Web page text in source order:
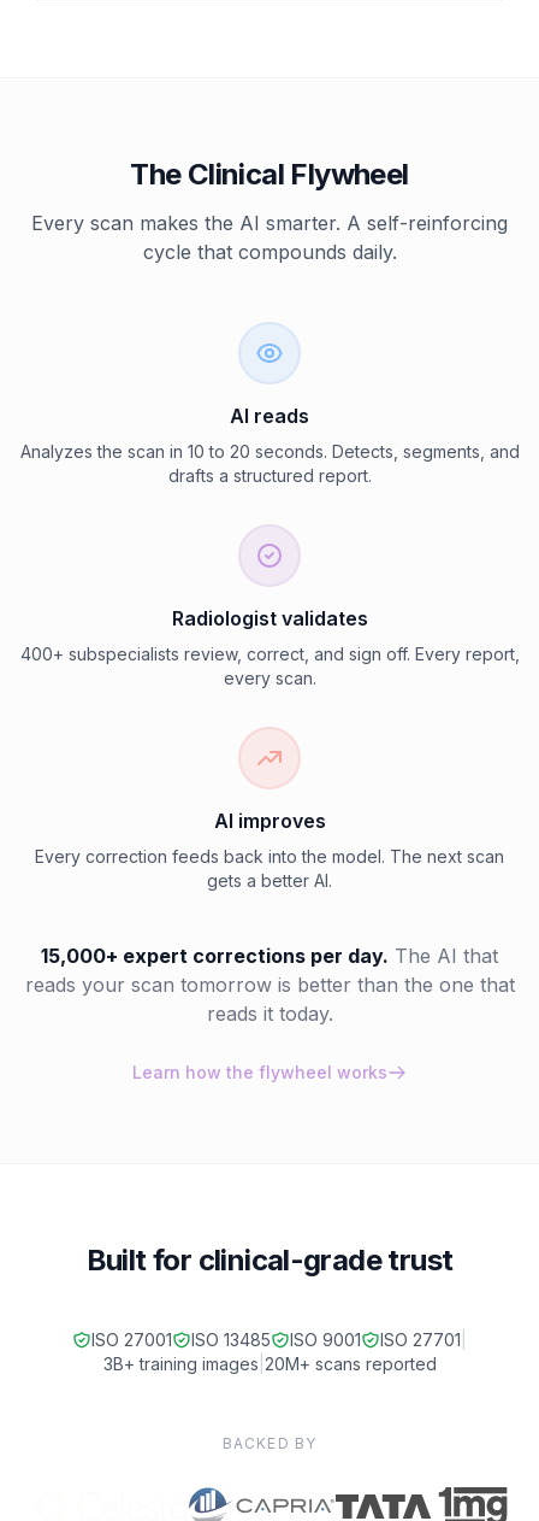
The Clinical Flywheel
Every scan makes the AI smarter. A self-reinforcing
cycle that compounds daily.
AI reads
Analyzes the scan in 10 to 20 seconds. Detects, segments, and
drafts a structured report.
Radiologist validates
400+ subspecialists review, correct, and sign off. Every report,
every scan.
AI improves
Every correction feeds back into the model. The next scan
gets a better AI.
15,000+ expert corrections per day. The AI that
reads your scan tomorrow is better than the one that
reads it today.
Learn how the flywheel works
Built for clinical-grade trust
ISO 27001 ISO 13485 ISO 9001 ISO 27701
3B+ training images 20M+ scans reported
BACKED BY